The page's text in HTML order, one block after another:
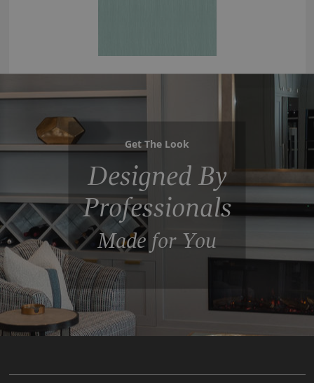
Get The Look
Designed By
Professionals
Made for You